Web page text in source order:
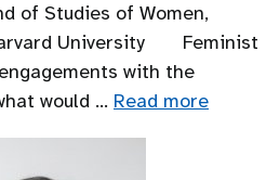
of Studies of Women,
University Feminist
with the
would … Read more